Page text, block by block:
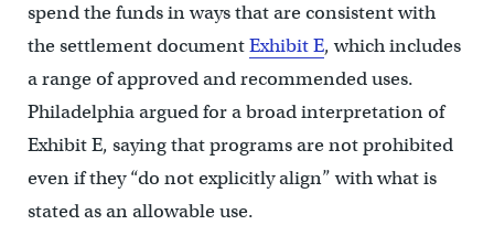
spend the funds in ways that are consistent with
the settlement documentExhibit E, which includes
a range of approved and recommended uses.
Philadelphia argued for a broad interpretation of
Exhibit E, saying that programs are not prohibited
even if they “do not explicitly align” with what is
stated as an allowable use.